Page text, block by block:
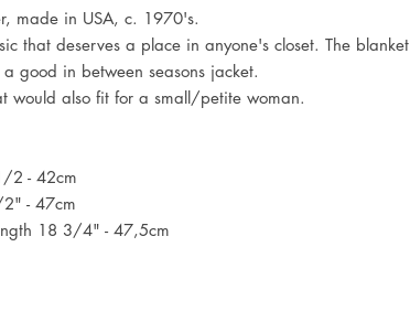
made in USA, c. 1970's.
that deserves a place in anyone's closet. The blanket
good in between seasons jacket.
would also fit for a small/petite woman.
2 - 42cm
- 47cm
18 3/4" - 47,5cm